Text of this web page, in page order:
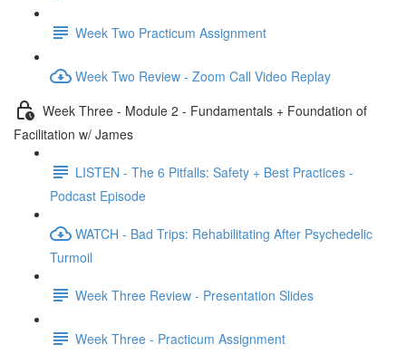
Week Two Practicum Assignment
Week Two Review - Zoom Call Video Replay
Week Three - Module 2 - Fundamentals + Foundation of
Facilitation w/ James
LISTEN - The 6 Pitfalls: Safety + Best Practices -
Podcast Episode
WATCH - Bad Trips: Rehabilitating After Psychedelic
Turmoil
Week Three Review - Presentation Slides
Week Three - Practicum Assignment